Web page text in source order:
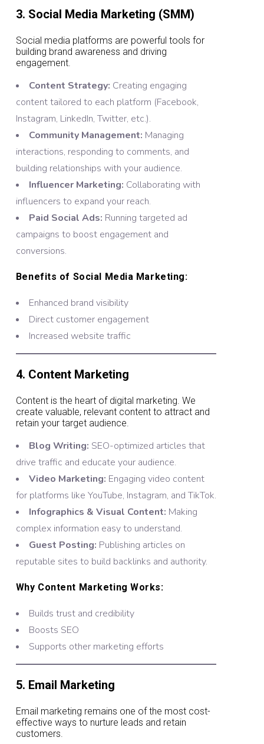
3. Social Media Marketing (SMM)
Social media platforms are powerful tools for
building brand awareness and driving
engagement.
Content Strategy: Creating engaging
content tailored to each platform (Facebook,
Instagram, LinkedIn, Twitter, etc.).
Community Management: Managing
interactions, responding to comments, and
building relationships with your audience.
Influencer Marketing: Collaborating with
influencers to expand your reach.
Paid Social Ads: Running targeted ad
campaigns to boost engagement and
conversions.
Benefits of Social Media Marketing:
Enhanced brand visibility
Direct customer engagement
Increased website traffic
4. Content Marketing
Content is the heart of digital marketing. We
create valuable, relevant content to attract and
retain your target audience.
Blog Writing: SEO-optimized articles that
drive traffic and educate your audience.
Video Marketing: Engaging video content
for platforms like YouTube, Instagram, and TikTok.
Infographics & Visual Content: Making
complex information easy to understand.
Guest Posting: Publishing articles on
reputable sites to build backlinks and authority.
Why Content Marketing Works:
Builds trust and credibility
Boosts SEO
Supports other marketing efforts
5. Email Marketing
Email marketing remains one of the most cost-
effective ways to nurture leads and retain
customers.